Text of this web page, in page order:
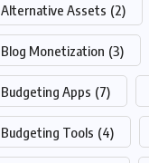
Alternative Assets (2)
Blog Monetization (3)
Budgeting Apps (7)
Budgeting Tools (4)